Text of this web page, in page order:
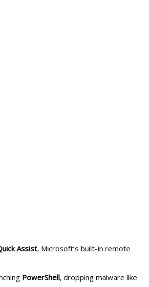
Assist, Microsoft’s built-in remote
PowerShell, dropping malware like